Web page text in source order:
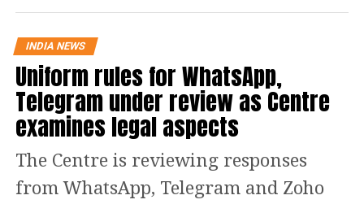
specific, exclusive upgrades designed
for personalization and enhanced user
data:
Instagram Plus:Grants subscribers the ability
to view Stories anonymously without
appearing on the viewer list, aggregate
INDIA NEWS
Uniform rules for WhatsApp,
Telegram under review as Centre
examines legal aspects
The Centre is reviewing responses
from WhatsApp, Telegram and Zoho